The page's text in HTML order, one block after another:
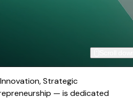
Innovation, Strategic
— is dedicated